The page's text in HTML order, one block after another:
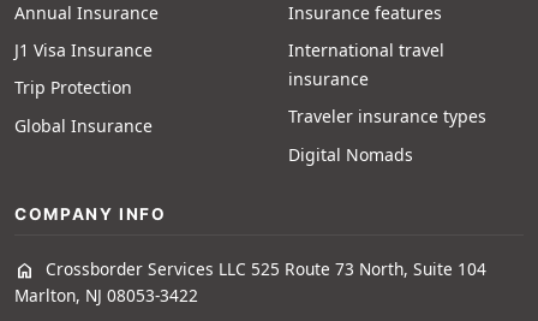
Annual Insurance
J1 Visa Insurance
Trip Protection
Global Insurance
Insurance features
International travel
insurance
Traveler insurance types
Digital Nomads
COMPANY INFO
home
Crossborder Services LLC 525 Route 73 North, Suite 104
Marlton, NJ 08053-3422